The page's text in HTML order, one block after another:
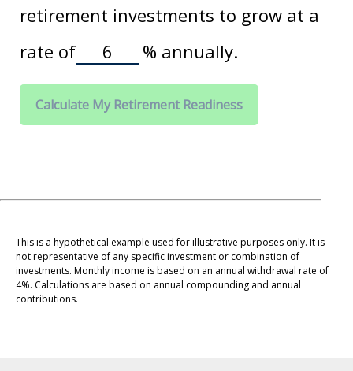
retirement investments to grow at a
rate of
% annually.
Calculate My Retirement Readiness
This is a hypothetical example used for illustrative purposes only. It is
not representative of any specific investment or combination of
investments. Monthly income is based on an annual withdrawal rate of
4%. Calculations are based on annual compounding and annual
contributions.